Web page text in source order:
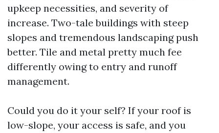
upkeep necessities, and severity of
increase. Two-tale buildings with steep
slopes and tremendous landscaping push
better. Tile and metal pretty much fee
differently owing to entry and runoff
management.
Could you do it your self? If your roof is
low-slope, your access is safe, and you